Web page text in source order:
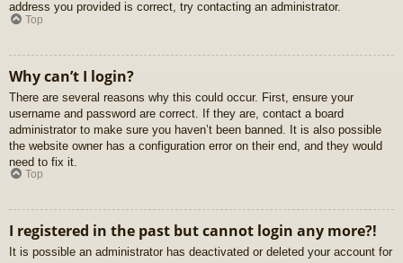
address you provided is correct, try contacting an administrator.
Top
Why can’t I login?
There are several reasons why this could occur. First, ensure your
username and password are correct. If they are, contact a board
administrator to make sure you haven’t been banned. It is also possible
the website owner has a configuration error on their end, and they would
need to fix it.
Top
I registered in the past but cannot login any more?!
It is possible an administrator has deactivated or deleted your account for